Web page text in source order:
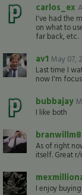
carlos_ex
I've had the
on what to
far back, etc.
av1 May 07,
Last time I
now I'm
bubbajay
I like both
As of right
itself. Great r/
I enjoy